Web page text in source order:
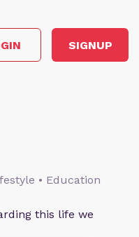
SIGNUP
• Education
this life we